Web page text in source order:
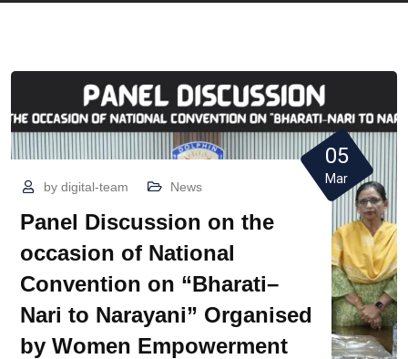
by digital-team News
Panel Discussion on the
occasion of National
Convention on “Bharati–
Nari to Narayani” Organised
by Women Empowerment
05
Mar